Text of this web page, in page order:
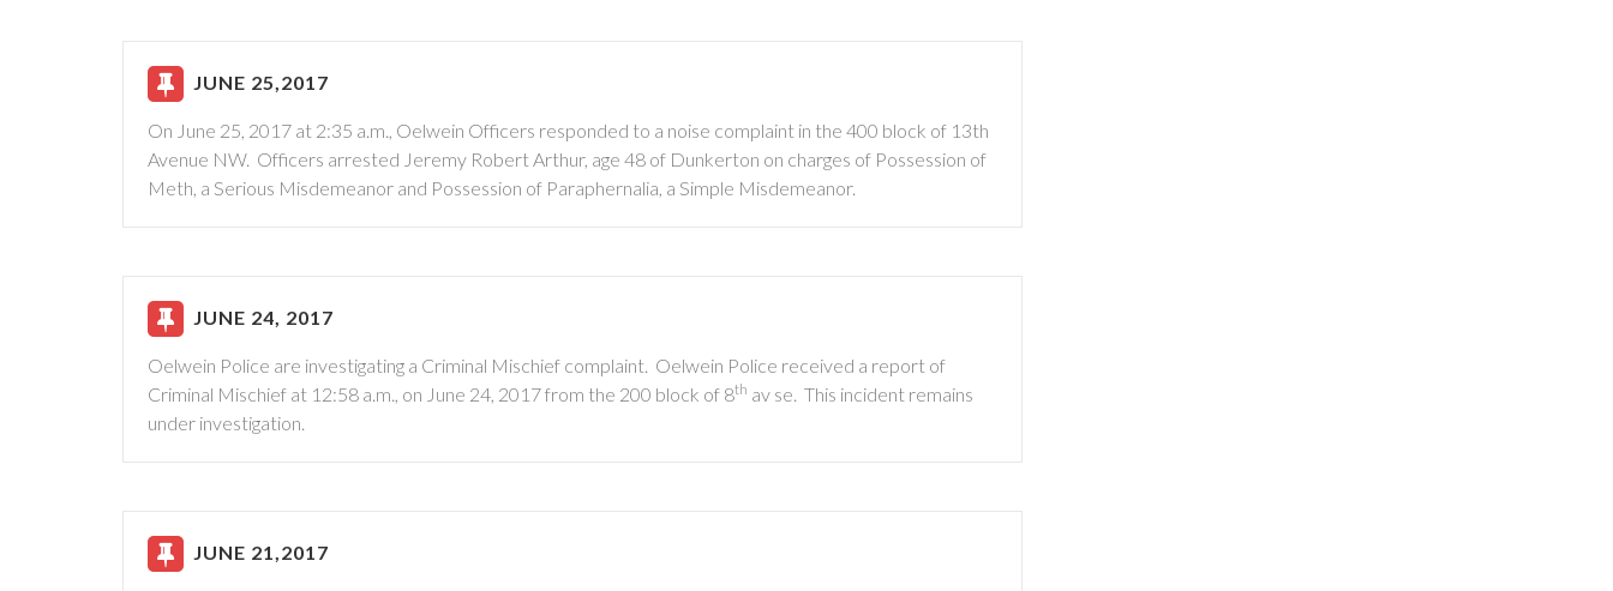
JUNE 25,2017
On June 25, 2017 at 2:35 a.m., Oelwein Officers responded to a noise complaint in the 400 block of 13th
Avenue NW. Officers arrested Jeremy Robert Arthur, age 48 of Dunkerton on charges of Possession of
Meth, a Serious Misdemeanor and Possession of Paraphernalia, a Simple Misdemeanor.
JUNE 24, 2017
Oelwein Police are investigating a Criminal Mischief complaint. Oelwein Police received a report of
Criminal Mischief at 12:58 a.m., on June 24, 2017 from the 200 block of 8th av se. This incident remains
under investigation.
JUNE 21,2017